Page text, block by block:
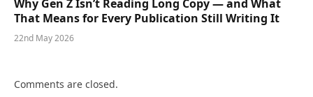
Why Gen Z Isn’t Reading Long Copy — and What
That Means for Every Publication Still Writing It
22nd May 2026
Comments are closed.